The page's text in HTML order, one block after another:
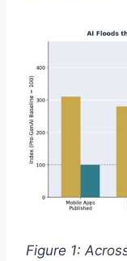
Figure 1: